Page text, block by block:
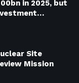
in 2025, but
Site
Mission